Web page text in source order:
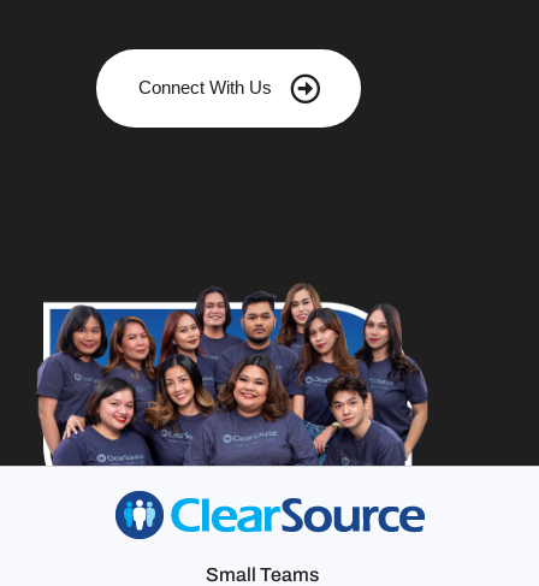
Connect With Us
Small Teams